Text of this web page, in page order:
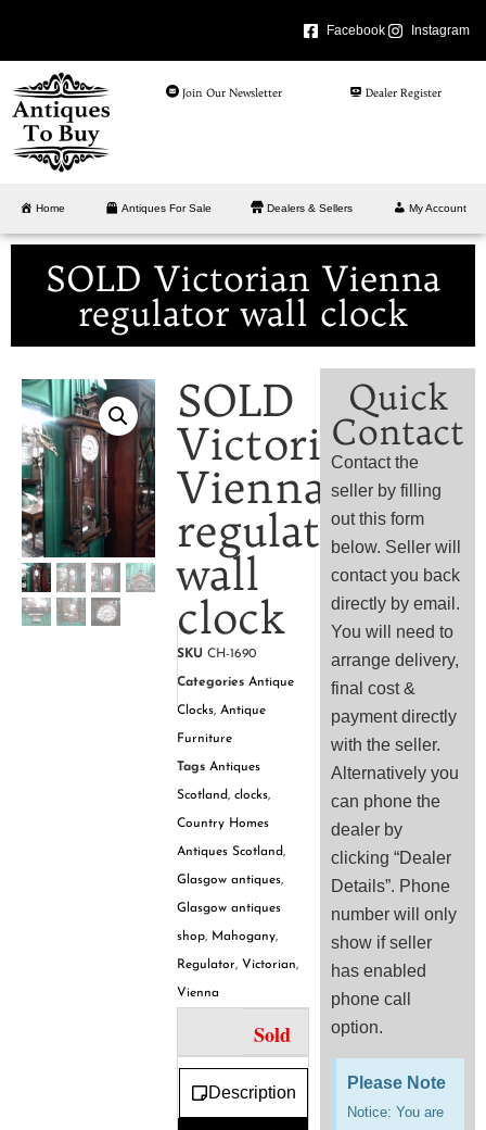
Facebook Instagram
Join Our Newsletter Dealer Register
Home Antiques For Sale Dealers & Sellers My Account
SOLD Victorian Vienna
regulator wall clock
SOLD
Victorian
Vienna
regulator
wall
clock
SKU CH-1690
Categories Antique
Clocks, Antique
Furniture
Tags Antiques
Scotland, clocks,
Country Homes
Antiques Scotland,
Glasgow antiques,
Glasgow antiques
shop, Mahogany,
Regulator, Victorian,
Vienna
Sold
Description
Quick
Contact
Contact the
seller by filling
out this form
below. Seller will
contact you back
directly by email.
You will need to
arrange delivery,
final cost &
payment directly
with the seller.
Alternatively you
can phone the
dealer by
clicking “Dealer
Details”. Phone
number will only
show if seller
has enabled
phone call
option.
Please Note
Notice: You are